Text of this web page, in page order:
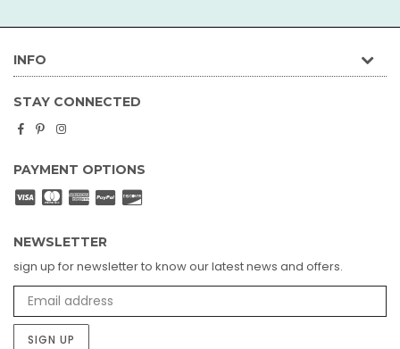
INFO
STAY CONNECTED
Facebook
PinterestInstagram
PAYMENT OPTIONS
NEWSLETTER
sign up for newsletter to know our latest news and offers.
SIGN UP